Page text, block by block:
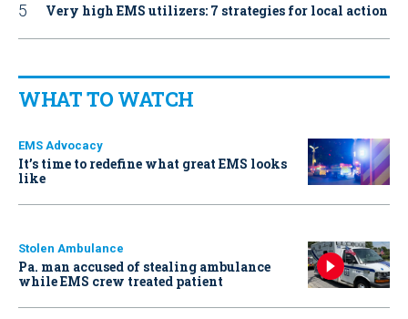
Very high EMS utilizers: 7 strategies for local action
WHAT TO WATCH
EMS Advocacy
It’s time to redefine what great EMS looks
like
Stolen Ambulance
Pa. man accused of stealing ambulance
while EMS crew treated patient